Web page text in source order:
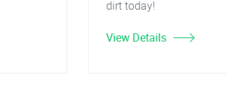
dirt today!
View Details